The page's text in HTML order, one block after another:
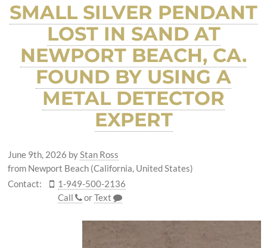
SMALL SILVER PENDANT
LOST IN SAND AT
NEWPORT BEACH, CA.
FOUND BY USING A
METAL DETECTOR
EXPERT
June 9th, 2026 byStan Ross
from Newport Beach (California, United States)
Contact:
1-949-500-2136
Call
orText